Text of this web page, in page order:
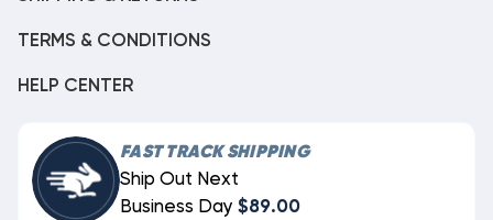
TERMS & CONDITIONS
HELP CENTER
FAST TRACK SHIPPING
Ship Out Next
Business Day $89.00